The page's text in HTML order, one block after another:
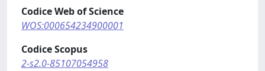
Codice Web of Science
WOS:000654234900001
Codice Scopus
2-s2.0-85107054958